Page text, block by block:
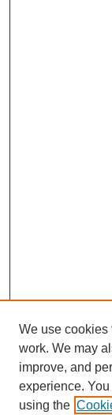
We use cookies
work. We may
improve, and
experience.
using the